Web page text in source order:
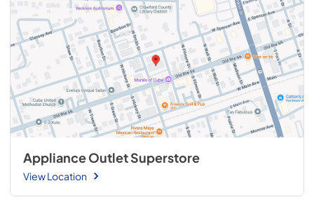
Appliance Outlet Superstore
View Location